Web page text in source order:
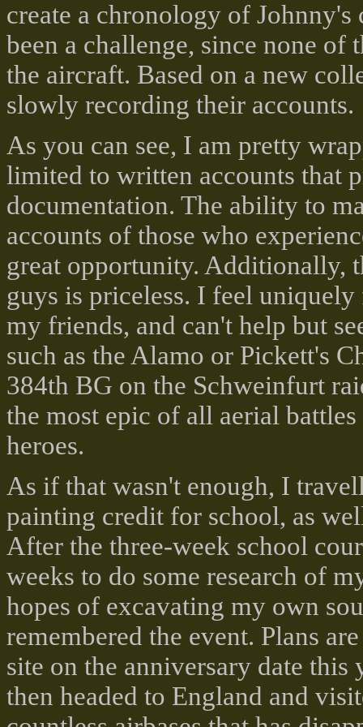
create a chronology of
been a challenge, since none of
the aircraft. Based on a new
slowly recording their accounts.
As you can see, I am pretty
limited to written accounts that
documentation. The ability to
accounts of those who
great opportunity. Additionally,
guys is priceless. I feel
my friends, and can't help but
such as the Alamo or Pickett's
384th BG on the Schweinfurt
the most epic of all aerial
heroes.
As if that wasn't enough, I
painting credit for school, as
After the three-week school
weeks to do some research of
hopes of excavating my own
remembered the event. Plans
site on the anniversary date
then headed to England and